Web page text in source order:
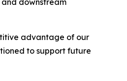
and downstream
advantage of our
to support future